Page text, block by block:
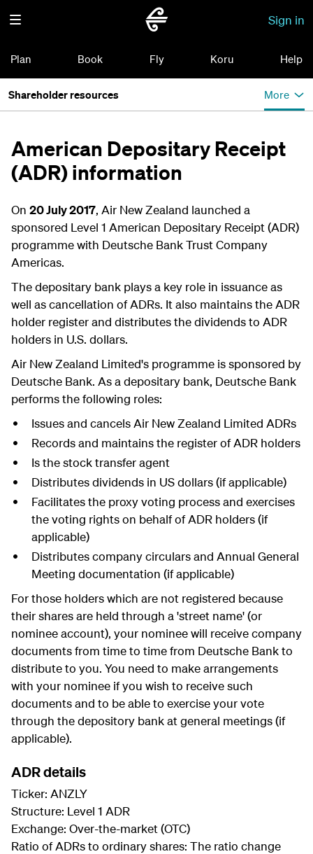
Sign in
Plan Book Fly Koru Help
Shareholder resources More
American Depositary Receipt
(ADR) information
On 20 July 2017, Air New Zealand launched a
sponsored Level 1 American Depositary Receipt (ADR)
programme with Deutsche Bank Trust Company
Americas.
The depositary bank plays a key role in issuance as
well as cancellation of ADRs. It also maintains the ADR
holder register and distributes the dividends to ADR
holders in U.S. dollars.
Air New Zealand Limited's programme is sponsored by
Deutsche Bank. As a depositary bank, Deutsche Bank
performs the following roles:
Issues and cancels Air New Zealand Limited ADRs
Records and maintains the register of ADR holders
Is the stock transfer agent
Distributes dividends in US dollars (if applicable)
Facilitates the proxy voting process and exercises
the voting rights on behalf of ADR holders (if
applicable)
Distributes company circulars and Annual General
Meeting documentation (if applicable)
For those holders which are not registered because
their shares are held through a 'street name' (or
nominee account), your nominee will receive company
documents from time to time from Deutsche Bank to
distribute to you. You need to make arrangements
with your nominee if you wish to receive such
documents and to be able to exercise your vote
through the depository bank at general meetings (if
applicable).
ADR details
Ticker: ANZLY
Structure: Level 1 ADR
Exchange: Over-the-market (OTC)
Ratio of ADRs to ordinary shares: The ratio change